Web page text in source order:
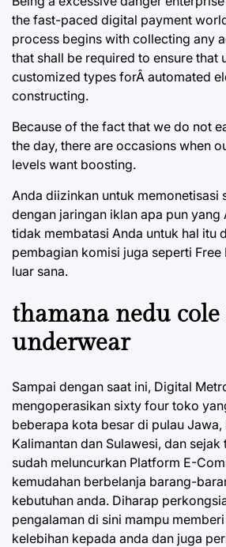
the fast-paced digital payment
process begins with collecting any
that shall be required to ensure that
customized types forÂ automated
constructing.
Because of the fact that we do not
the day, there are occasions when
levels want boosting.
Anda diizinkan untuk memonetisasi
dengan jaringan iklan apa pun yang
tidak membatasi Anda untuk hal itu
pembagian komisi juga seperti Free
luar sana.
thamana nedu cole
underwear
Sampai dengan saat ini, Digital
mengoperasikan sixty four toko
beberapa kota besar di pulau Jawa,
Kalimantan dan Sulawesi, dan sejak
sudah meluncurkan Platform E-
kemudahan berbelanja barang-
kebutuhan anda. Diharap
pengalaman di sini mampu
kelebihan kepada anda dan juga